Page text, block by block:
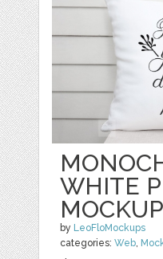
WHITE
MOCKUP
by LeoFloMockups
categories:Web,